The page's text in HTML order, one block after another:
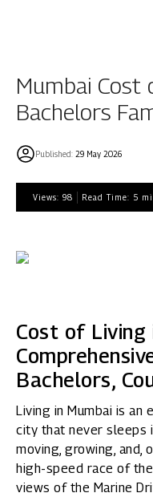
Mumbai Cost
Bachelors
Published: 29 May 2026
Views: 98 Read Time: 5
Cost of Living
Bachelors,
Living in Mumbai is
city that never sleeps
moving, growing, and,
high-speed race of
views of the Marine